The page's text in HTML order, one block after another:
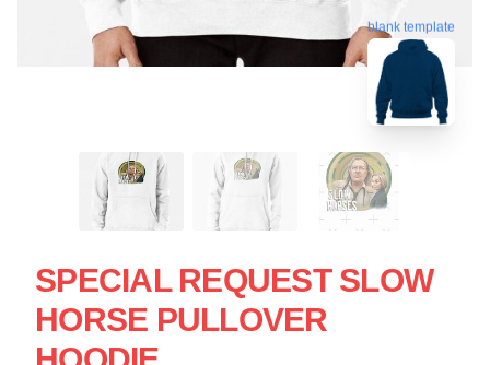
blank template
SPECIAL REQUEST SLOW
HORSE PULLOVER